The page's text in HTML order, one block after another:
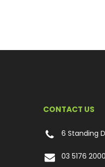
CONTACT US
6 Standing
03 5176 2000